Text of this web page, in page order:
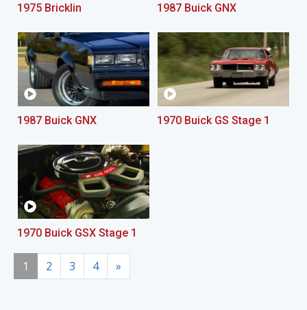
1975 Bricklin 1987 Buick GNX
1987 Buick GNX 1970 Buick GS Stage 1
1970 Buick GSX Stage 1
1 2 3 4 »